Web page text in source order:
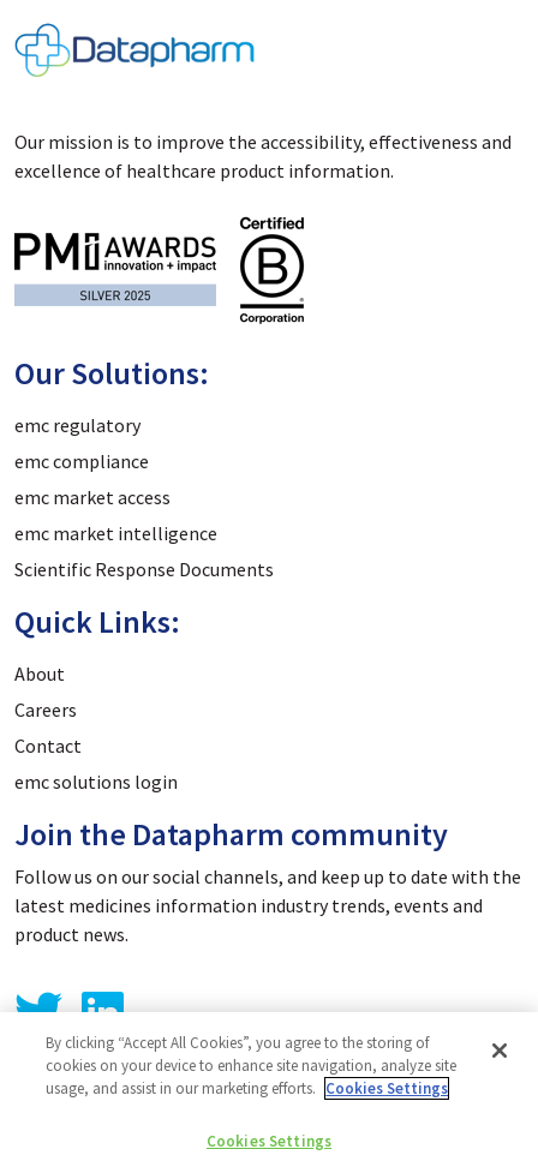
Our mission is to improve the accessibility, effectiveness and
excellence of healthcare product information.
Our Solutions:
emc regulatory
emc compliance
emc market access
emc market intelligence
Scientific Response Documents
Quick Links:
About
Careers
Contact
emc solutions login
Join the Datapharm community
Follow us on our social channels, and keep up to date with the
latest medicines information industry trends, events and
product news.
By clicking “Accept All Cookies”, you agree to the storing of
cookies on your device to enhance site navigation, analyze site
usage, and assist in our marketing efforts. Cookies Settings
Cookies Settings